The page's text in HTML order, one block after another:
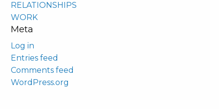
RELATIONSHIPS
WORK
Meta
Log in
Entries feed
Comments feed
WordPress.org